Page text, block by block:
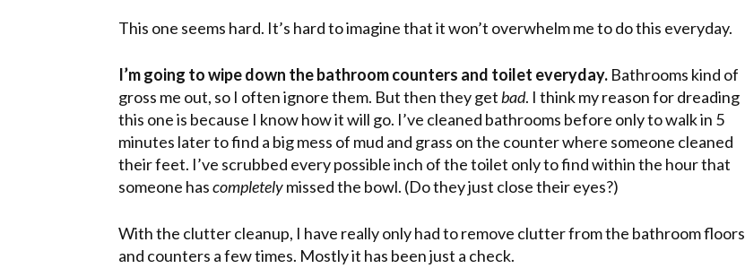
This one seems hard. It’s hard to imagine that it won’t overwhelm me to do this everyday.
I’m going to wipe down the bathroom counters and toilet everyday. Bathrooms kind of
gross me out, so I often ignore them. But then they get bad. I think my reason for dreading
this one is because I know how it will go. I’ve cleaned bathrooms before only to walk in 5
minutes later to find a big mess of mud and grass on the counter where someone cleaned
their feet. I’ve scrubbed every possible inch of the toilet only to find within the hour that
someone hascompletelymissed the bowl. (Do they just close their eyes?)
Withthe clutter cleanup, I have really only had to remove clutter from the bathroom floors
and counters a few times. Mostly it has been just a check.